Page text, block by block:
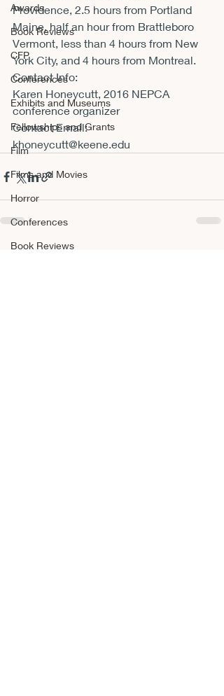
Awards
Book Reviews
CFP
Conferences
Exhibits and Museums
Fellowships and Grants
Film
Films and Movies
Horror
Conferences
Book Reviews
Providence, 2.5 hours from Portland
Maine, half an hour from Brattleboro
Vermont, less than 4 hours from New
York City, and 4 hours from Montreal.
Contact Info:
Karen Honeycutt, 2016 NEPCA
conference organizer
Contact Email:
khoneycutt@keene.edu